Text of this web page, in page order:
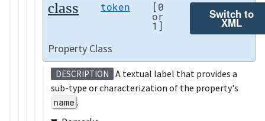
class token [0
or
1]
Switch to
XML
Property Class
DESCRIPTION
A textual label that provides a
sub-type or characterization of the property's
name .